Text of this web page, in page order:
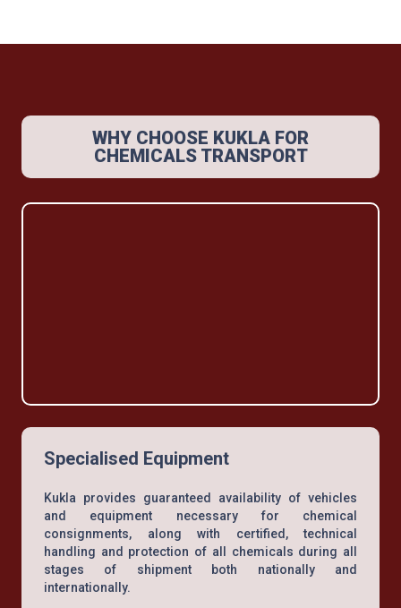
WHY CHOOSE KUKLA FOR
CHEMICALS TRANSPORT
Specialised Equipment
Kukla provides guaranteed availability of vehicles
and equipment necessary for chemical
consignments, along with certified, technical
handling and protection of all chemicals during all
stages of shipment both nationally and
internationally.